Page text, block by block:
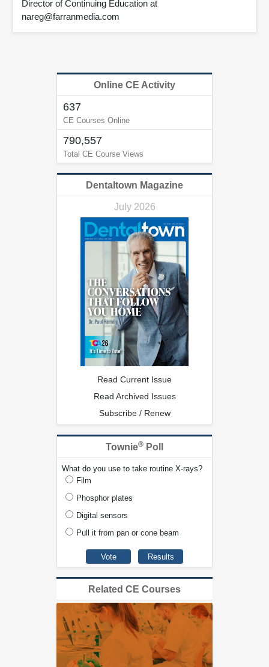
Director of Continuing Education at
nareg@farranmedia.com
Online CE Activity
637
CE Courses Online
790,557
Total CE Course Views
Dentaltown Magazine
July 2026
Read Current Issue
Read Archived Issues
Subscribe / Renew
Townie® Poll
What do you use to take routine X-rays?
Film
Phosphor plates
Digital sensors
Pull it from pan or cone beam
Related CE Courses